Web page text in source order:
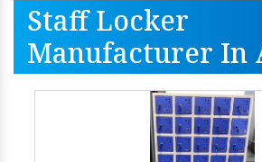
Staff Locker
Manufacturer In